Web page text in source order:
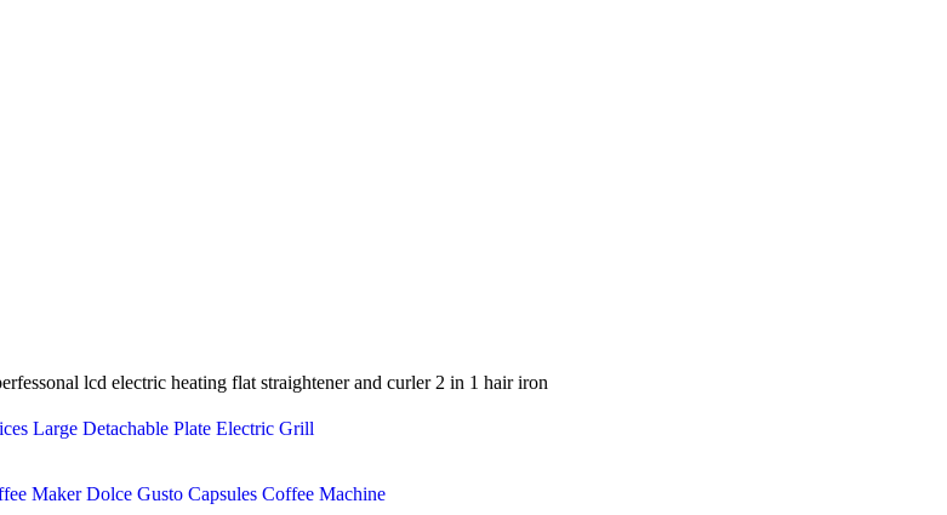
lcd electric heating flat straightener and curler 2 in 1 hair iron
Large Detachable Plate Electric Grill
Maker Dolce Gusto Capsules Coffee Machine